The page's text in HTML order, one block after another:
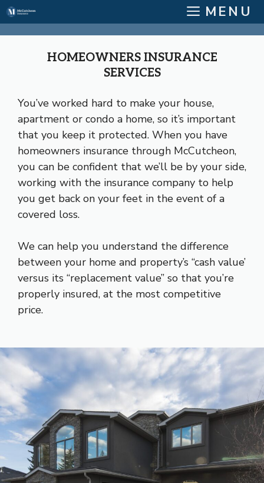
Skip
to
content
MENU
HOMEOWNERS INSURANCE
SERVICES
You’ve worked hard to make your house,
apartment or condo a home, so it’s important
that you keep it protected. When you have
homeowners insurance through McCutcheon,
you can be confident that we’ll be by your side,
working with the insurance company to help
you get back on your feet in the event of a
covered loss.
We can help you understand the difference
between your home and property’s “cash value’
versus its “replacement value” so that you’re
properly insured, at the most competitive
price.